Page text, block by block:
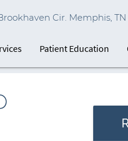
Cir. Memphis, TN
Patient Education